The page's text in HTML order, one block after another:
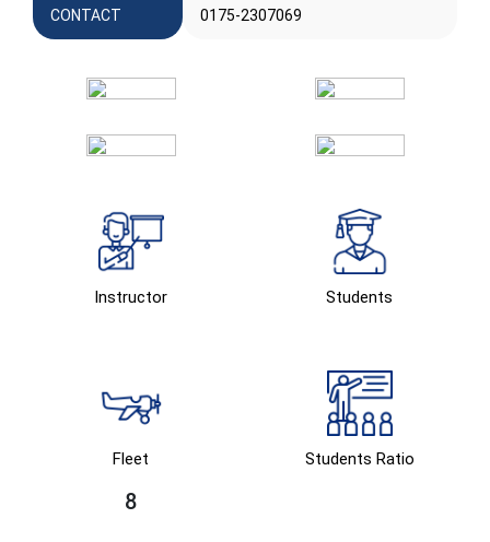
CONTACT 0175-2307069
Instructor Students
Fleet
8
Students Ratio